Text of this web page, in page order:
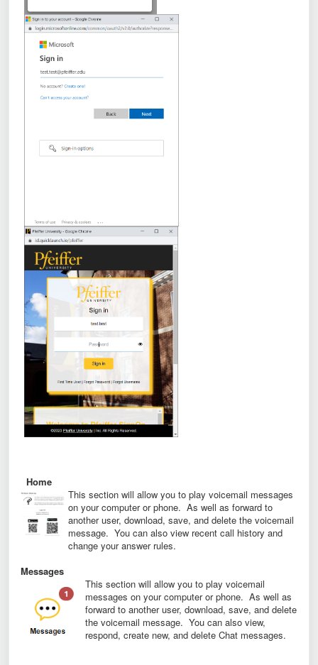
Home
This section will allow you to play voicemail messages
on your computer or phone. As well as forward to
another user, download, save, and delete the voicemail
message. You can also view recent call history and
change your answer rules.
Messages
This section will allow you to play voicemail
messages on your computer or phone. As well as
forward to another user, download, save, and delete
the voicemail message. You can also view,
respond, create new, and delete Chat messages.